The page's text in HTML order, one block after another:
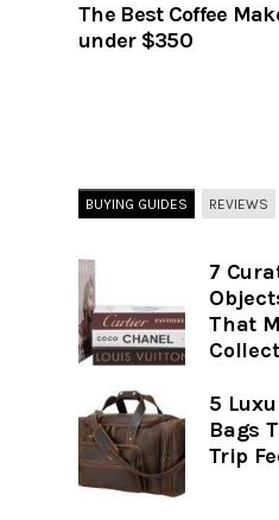
The Best Coffee
under $350
BUYING GUIDES REVIEWS
7
That
5
Bags
Trip